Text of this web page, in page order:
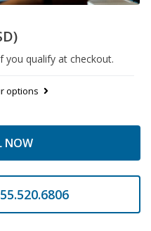
you qualify at checkout.
options
NOW